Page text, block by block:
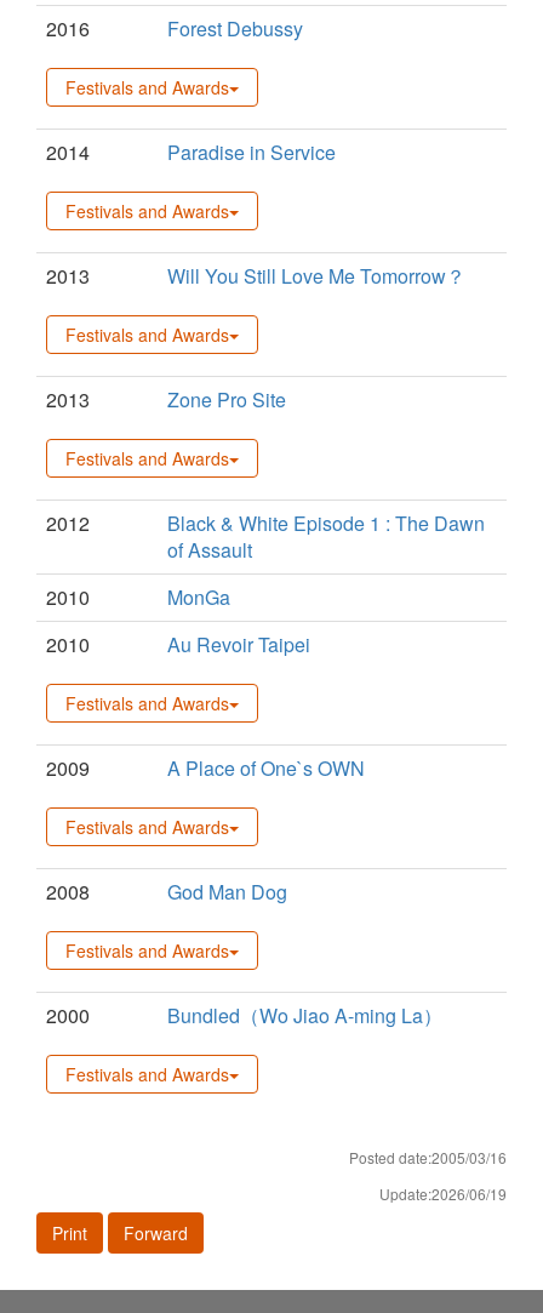
2016 Forest Debussy
Festivals and Awards
2014 Paradise in Service
Festivals and Awards
2013 Will You Still Love Me Tomorrow？
Festivals and Awards
2013 Zone Pro Site
Festivals and Awards
2012
Black & White Episode 1 : The Dawn
of Assault
2010
MonGa
2010
Au Revoir Taipei
Festivals and Awards
2009 A Place of One`s OWN
Festivals and Awards
2008 God Man Dog
Festivals and Awards
2000 Bundled（Wo Jiao A-ming La）
Festivals and Awards
Posted date:2005/03/16
Update:2026/06/19
Print Forward